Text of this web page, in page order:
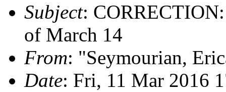
Subject:
of March 14
From: "Seymourian,
Date: Fri, 11 Mar 2016